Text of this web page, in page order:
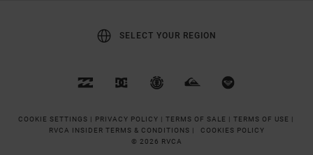
SELECT YOUR REGION
COOKIE SETTINGS | PRIVACY POLICY | TERMS OF SALE | TERMS OF USE |
RVCA INSIDER TERMS & CONDITIONS |
COOKIES POLICY
© 2026 RVCA